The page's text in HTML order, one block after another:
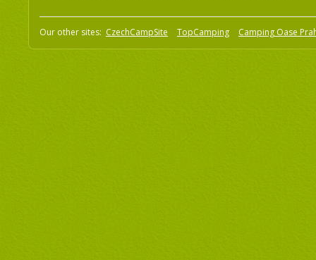
Our other sites: CzechCampSite TopCamping Camping Oase